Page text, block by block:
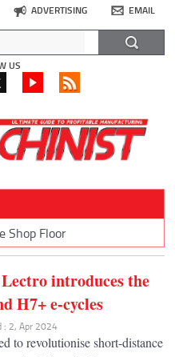
ADVERTISING EMAIL
US
Shop Floor
introduces the
H7+ e-cycles
: 2, Apr 2024
to revolutionise short-distance